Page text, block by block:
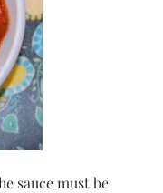
sauce must be